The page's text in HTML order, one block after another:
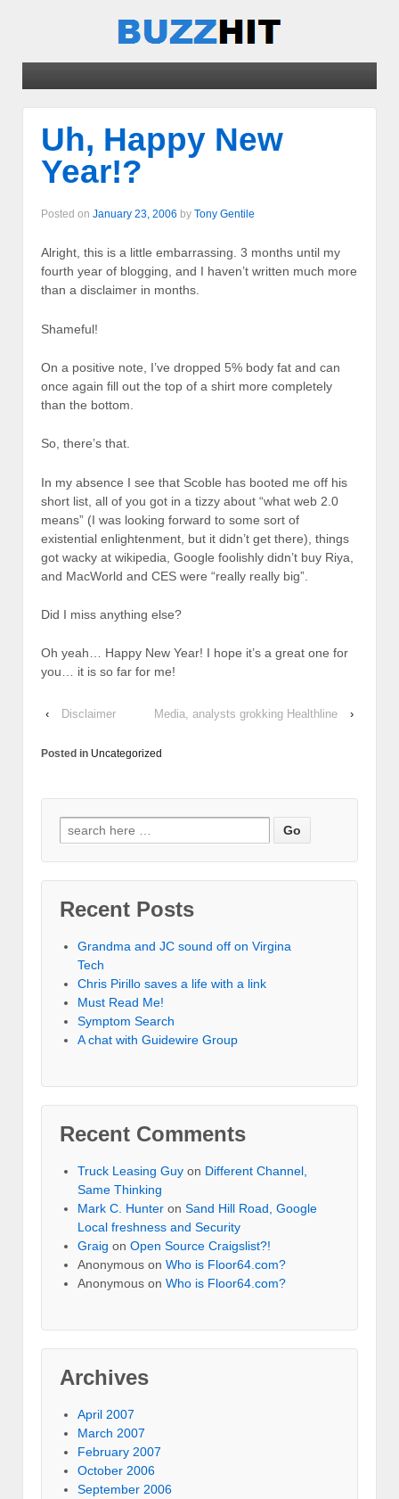
Uh, Happy New
Year!?
Posted on January 23, 2006 by Tony Gentile
Alright, this is a little embarrassing. 3 months until my
fourth year of blogging, and I haven’t written much more
than a disclaimer in months.
Shameful!
On a positive note, I’ve dropped 5% body fat and can
once again fill out the top of a shirt more completely
than the bottom.
So, there’s that.
In my absence I see that Scoble has booted me off his
short list, all of you got in a tizzy about “what web 2.0
means” (I was looking forward to some sort of
existential enlightenment, but it didn’t get there), things
got wacky at wikipedia, Google foolishly didn’t buy Riya,
and MacWorld and CES were “really really big”.
Did I miss anything else?
Oh yeah… Happy New Year! I hope it’s a great one for
you… it is so far for me!
‹ Disclaimer Media, analysts grokking Healthline ›
Posted in Uncategorized
Recent Posts
Grandma and JC sound off on Virgina
Tech
Chris Pirillo saves a life with a link
Must Read Me!
Symptom Search
A chat with Guidewire Group
Recent Comments
Truck Leasing Guy on Different Channel,
Same Thinking
Mark C. Hunter on Sand Hill Road, Google
Local freshness and Security
Graig on Open Source Craigslist?!
Anonymous on Who is Floor64.com?
Anonymous on Who is Floor64.com?
Archives
April 2007
March 2007
February 2007
October 2006
September 2006